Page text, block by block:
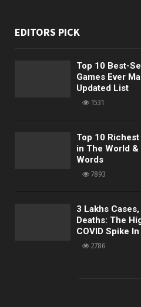
EDITORS PICK
Top 10 Best-
Games Ever
Updated List
1531
Top 10
in The World &
Words
7893
3 Lakhs
Deaths: The
COVID Spike
2786